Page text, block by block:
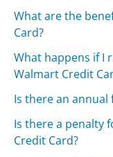
What are the
Card?
What happens if I
Walmart Credit
Is there an annual
Is there a penalty
Credit Card?